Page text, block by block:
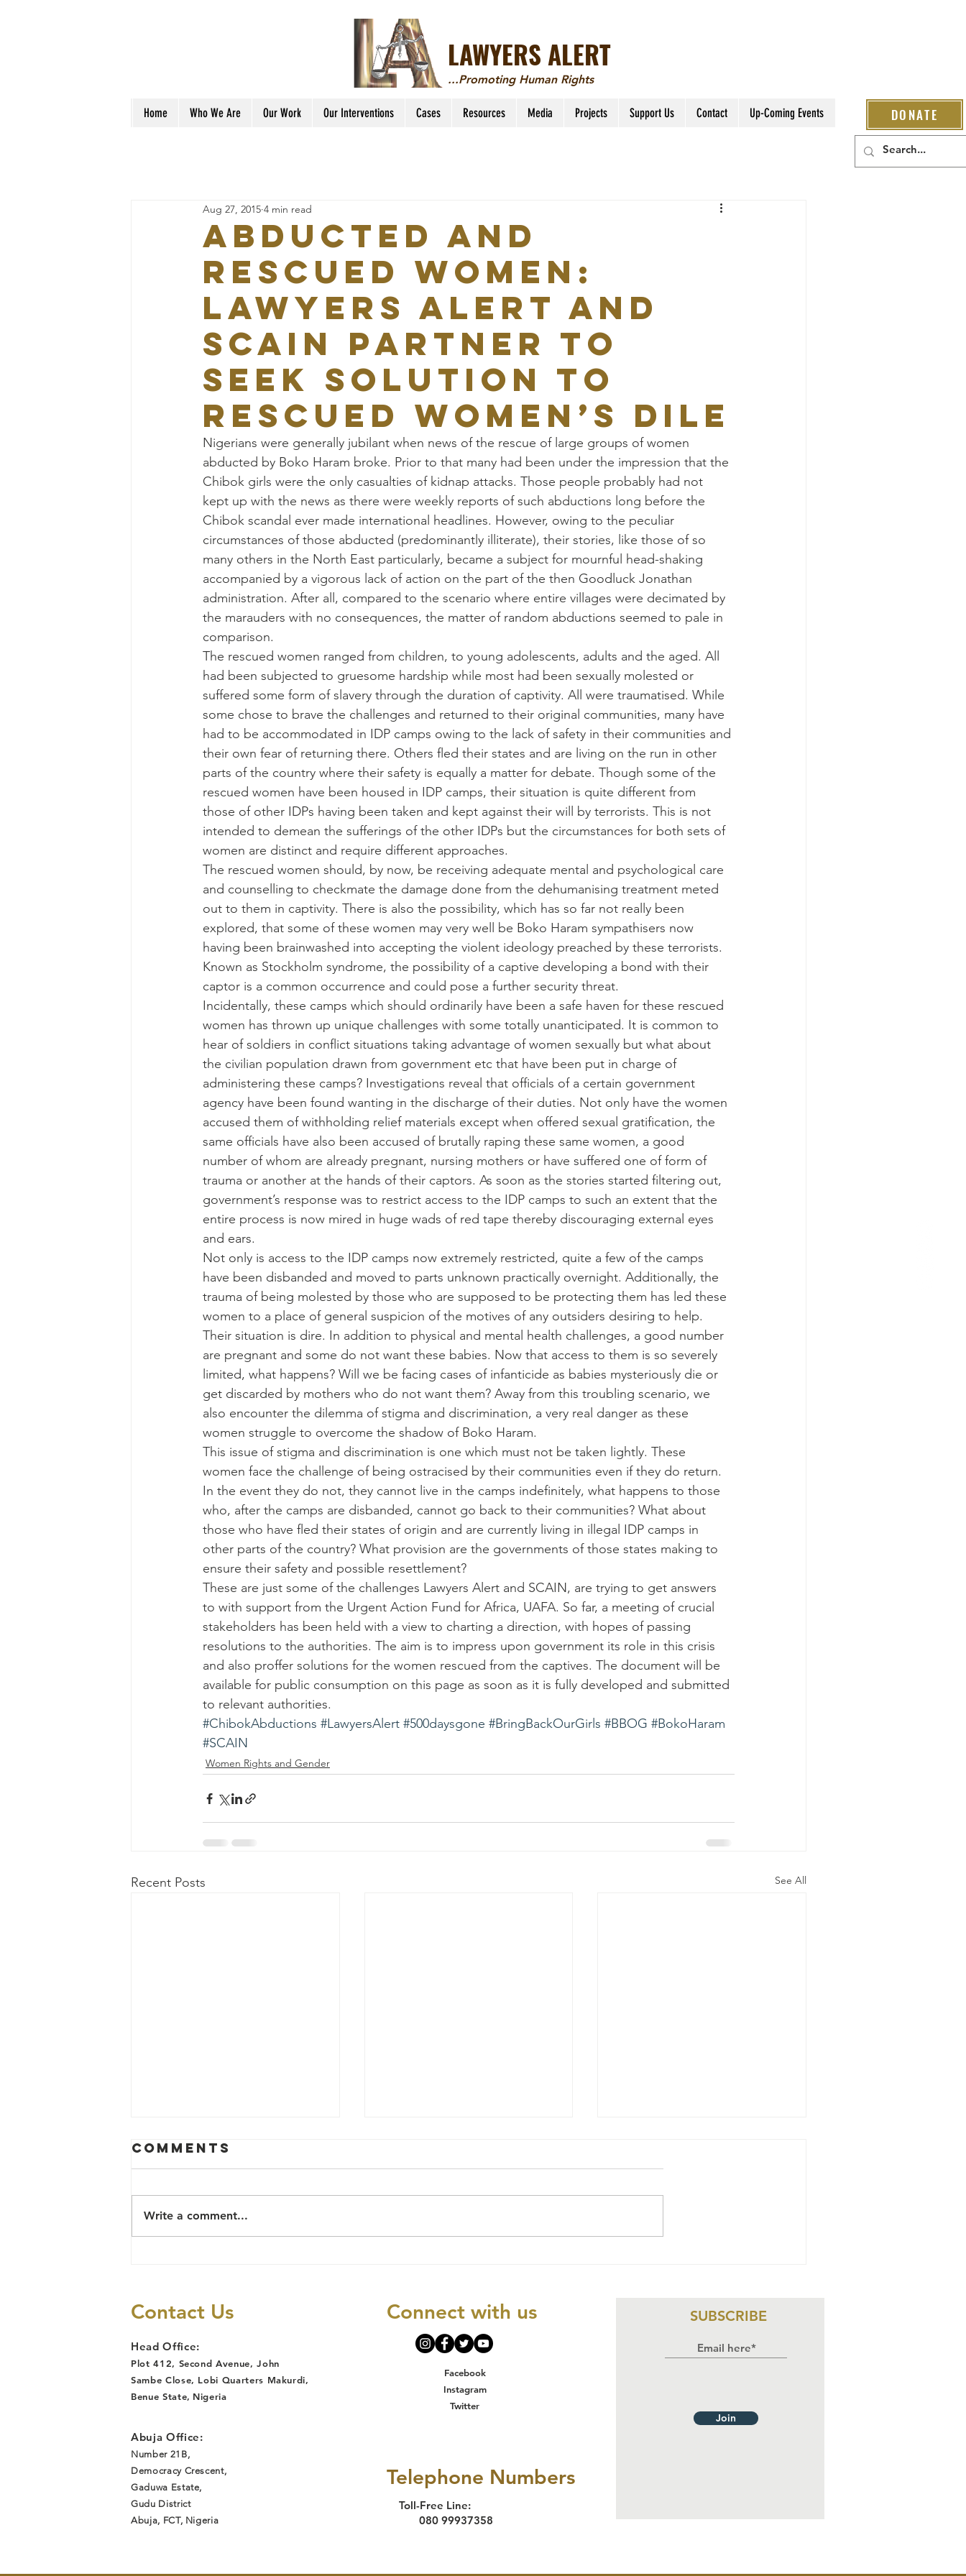
LAWYERS ALERT
...Promoting Human Rights
Home Who We Are Our Work Our Interventions Cases Resources Media Projects Support Us Contact Up-Coming Events DONATE
ABDUCTED AND
RESCUED WOMEN:
LAWYERS ALERT AND
SCAIN PARTNER TO
SEEK SOLUTION TO
RESCUED WOMEN’S DILE
Aug 27, 2015 4 min read
Nigerians were generally jubilant when news of the rescue of large groups of women
abducted by Boko Haram broke. Prior to that many had been under the impression that the
Chibok girls were the only casualties of kidnap attacks. Those people probably had not
kept up with the news as there were weekly reports of such abductions long before the
Chibok scandal ever made international headlines. However, owing to the peculiar
circumstances of those abducted (predominantly illiterate), their stories, like those of so
many others in the North East particularly, became a subject for mournful head-shaking
accompanied by a vigorous lack of action on the part of the then Goodluck Jonathan
administration. After all, compared to the scenario where entire villages were decimated by
the marauders with no consequences, the matter of random abductions seemed to pale in
comparison.
The rescued women ranged from children, to young adolescents, adults and the aged. All
had been subjected to gruesome hardship while most had been sexually molested or
suffered some form of slavery through the duration of captivity. All were traumatised. While
some chose to brave the challenges and returned to their original communities, many have
had to be accommodated in IDP camps owing to the lack of safety in their communities and
their own fear of returning there. Others fled their states and are living on the run in other
parts of the country where their safety is equally a matter for debate. Though some of the
rescued women have been housed in IDP camps, their situation is quite different from
those of other IDPs having been taken and kept against their will by terrorists. This is not
intended to demean the sufferings of the other IDPs but the circumstances for both sets of
women are distinct and require different approaches.
The rescued women should, by now, be receiving adequate mental and psychological care
and counselling to checkmate the damage done from the dehumanising treatment meted
out to them in captivity. There is also the possibility, which has so far not really been
explored, that some of these women may very well be Boko Haram sympathisers now
having been brainwashed into accepting the violent ideology preached by these terrorists.
Known as Stockholm syndrome, the possibility of a captive developing a bond with their
captor is a common occurrence and could pose a further security threat.
Incidentally, these camps which should ordinarily have been a safe haven for these rescued
women has thrown up unique challenges with some totally unanticipated. It is common to
hear of soldiers in conflict situations taking advantage of women sexually but what about
the civilian population drawn from government etc that have been put in charge of
administering these camps? Investigations reveal that officials of a certain government
agency have been found wanting in the discharge of their duties. Not only have the women
accused them of withholding relief materials except when offered sexual gratification, the
same officials have also been accused of brutally raping these same women, a good
number of whom are already pregnant, nursing mothers or have suffered one of form of
trauma or another at the hands of their captors. As soon as the stories started filtering out,
government’s response was to restrict access to the IDP camps to such an extent that the
entire process is now mired in huge wads of red tape thereby discouraging external eyes
and ears.
Not only is access to the IDP camps now extremely restricted, quite a few of the camps
have been disbanded and moved to parts unknown practically overnight. Additionally, the
trauma of being molested by those who are supposed to be protecting them has led these
women to a place of general suspicion of the motives of any outsiders desiring to help.
Their situation is dire. In addition to physical and mental health challenges, a good number
are pregnant and some do not want these babies. Now that access to them is so severely
limited, what happens? Will we be facing cases of infanticide as babies mysteriously die or
get discarded by mothers who do not want them? Away from this troubling scenario, we
also encounter the dilemma of stigma and discrimination, a very real danger as these
women struggle to overcome the shadow of Boko Haram.
This issue of stigma and discrimination is one which must not be taken lightly. These
women face the challenge of being ostracised by their communities even if they do return.
In the event they do not, they cannot live in the camps indefinitely, what happens to those
who, after the camps are disbanded, cannot go back to their communities? What about
those who have fled their states of origin and are currently living in illegal IDP camps in
other parts of the country? What provision are the governments of those states making to
ensure their safety and possible resettlement?
These are just some of the challenges Lawyers Alert and SCAIN, are trying to get answers
to with support from the Urgent Action Fund for Africa, UAFA. So far, a meeting of crucial
stakeholders has been held with a view to charting a direction, with hopes of passing
resolutions to the authorities. The aim is to impress upon government its role in this crisis
and also proffer solutions for the women rescued from the captives. The document will be
available for public consumption on this page as soon as it is fully developed and submitted
to relevant authorities.
#ChibokAbductions #LawyersAlert #500daysgone #BringBackOurGirls #BBOG #BokoHaram
#SCAIN
Women Rights and Gender
Recent Posts See All
VIOLENCE
AGAINST WOMEN
Comments
Write a comment...
Contact Us
Head Office:
Plot 412, Second Avenue, John
Sambe Close, Lobi Quarters Makurdi,
Benue State, Nigeria
Abuja Office:
Number 21B,
Democracy Crescent,
Gaduwa Estate,
Gudu District
Abuja, FCT, Nigeria
Connect with us
Facebook
Instagram
Twitter
Telephone Numbers
Toll-Free Line:
080 99937358
SUBSCRIBE
Join